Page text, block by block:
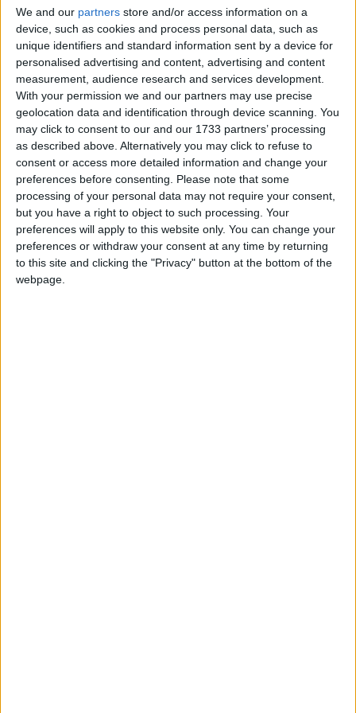
We and our partners store and/or access information on a
device, such as cookies and process personal data, such as
unique identifiers and standard information sent by a device for
personalised advertising and content, advertising and content
measurement, audience research and services development.
With your permission we and our partners may use precise
geolocation data and identification through device scanning. You
may click to consent to our and our 1733 partners’ processing
as described above. Alternatively you may click to refuse to
consent or access more detailed information and change your
preferences before consenting.
Please note that some
processing of your personal data may not require your consent,
but you have a right to object to such processing. Your
preferences will apply to this website only. You can change your
preferences or withdraw your consent at any time by returning
to this site and clicking the "Privacy" button at the bottom of the
webpage.
Underground continued with their plans.
“We have laid out the clearest possible evidence to
the mayor and his officials that if he breaks his
promises and slashes station staffing numbers he will
be giving the green light to disaster,” he said before
the strike.
Boris Johnson said the redundancy plans were
“moderate and sensible”.
Eight hundred jobs are set to go on the underground.
Unions argue that the lack of staff in stations will
make them more insecure, but management insists